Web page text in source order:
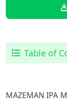
Table of
MAZEMAN IPA